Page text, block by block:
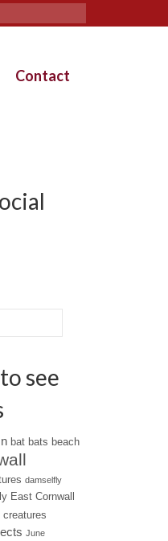
Contact
see
bat bats beach
damselfly
East Cornwall
creatures
June